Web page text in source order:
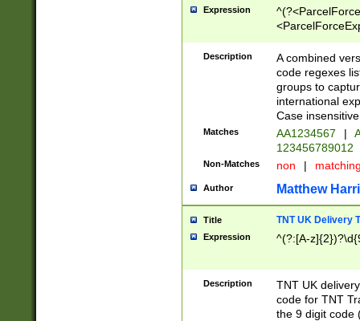
Expression
[Bb])[A-z]{2})$
Description
A combined
code regexes
groups to
international
Case
Matches AA1234567 |
123456789012
Non-Matches non |
Author Matthew
Title TNT UK Delivery
Expression ^(?:[A-
Description
TNT UK
code for TNT
the 9 digit code